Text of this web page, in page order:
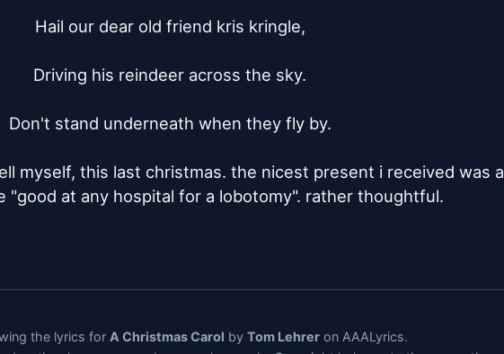
Hail our dear old friend kris kringle,
Driving his reindeer across the sky.
Don't stand underneath when they fly by.
myself, this last christmas. the nicest present i received was a
"good at any hospital for a lobotomy". rather thoughtful.
the lyrics for A Christmas Carol by Tom Lehrer on AAALyrics.